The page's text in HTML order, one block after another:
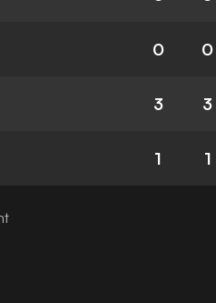
0 0
3 3
1 1